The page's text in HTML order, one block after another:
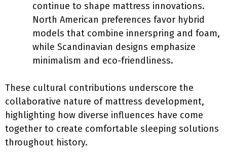
continue to shape mattress innovations.
North American preferences favor hybrid
models that combine innerspring and foam,
while Scandinavian designs emphasize
minimalism and eco-friendliness.
These cultural contributions underscore the
collaborative nature of mattress development,
highlighting how diverse influences have come
together to create comfortable sleeping solutions
throughout history.